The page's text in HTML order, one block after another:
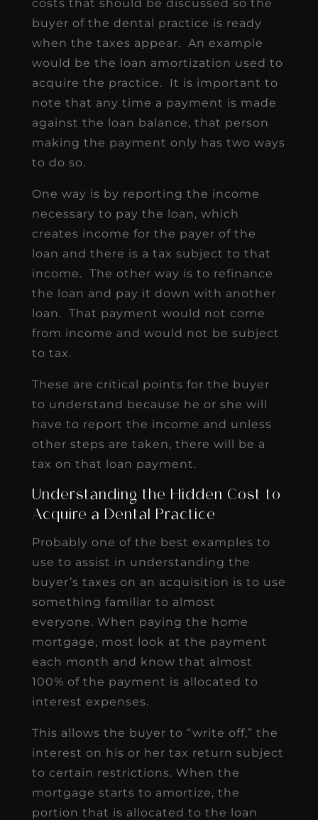
costs that should be discussed so the
buyer of the dental practice is ready
when the taxes appear. An example
would be the loan amortization used to
acquire the practice. It is important to
note that any time a payment is made
against the loan balance, that person
making the payment only has two ways
to do so.
One way is by reporting the income
necessary to pay the loan, which
creates income for the payer of the
loan and there is a tax subject to that
income. The other way is to refinance
the loan and pay it down with another
loan. That payment would not come
from income and would not be subject
to tax.
These are critical points for the buyer
to understand because he or she will
have to report the income and unless
other steps are taken, there will be a
tax on that loan payment.
Understanding the Hidden Cost to
Acquire a Dental Practice
Probably one of the best examples to
use to assist in understanding the
buyer’s taxes on an acquisition is to use
something familiar to almost
everyone. When paying the home
mortgage, most look at the payment
each month and know that almost
100% of the payment is allocated to
interest expenses.
This allows the buyer to “write off,” the
interest on his or her tax return subject
to certain restrictions. When the
mortgage starts to amortize, the
portion that is allocated to the loan